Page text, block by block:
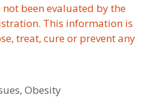
not been evaluated by the
This information is
treat, cure or prevent any
,Obesity